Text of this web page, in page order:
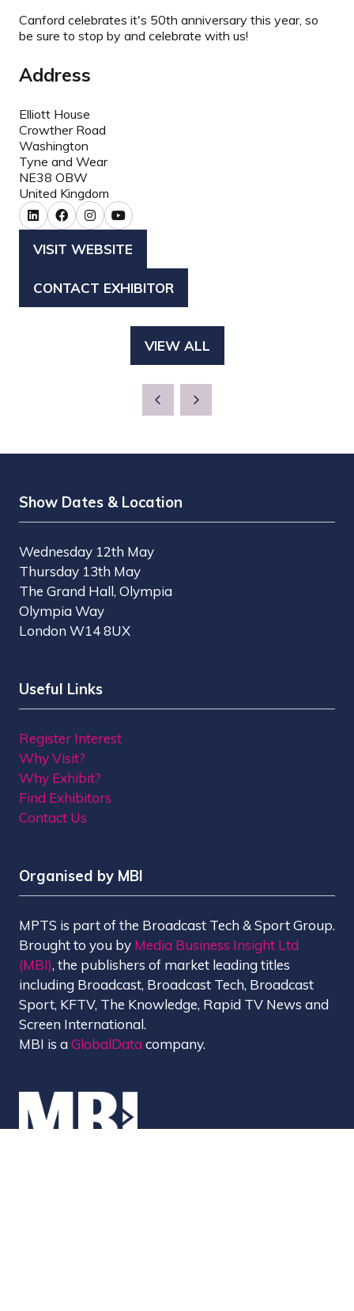
Canford celebrates it's 50th anniversary this year, so
be sure to stop by and celebrate with us!
Address
Elliott House
Crowther Road
Washington
Tyne and Wear
NE38 OBW
United Kingdom
VISIT WEBSITE
(OPENS
A
CONTACT EXHIBITOR
(OPENS
VIEW ALL
(OPENS
NEW
Show Dates & Location
Wednesday 12th May
Thursday 13th May
The Grand Hall, Olympia
Olympia Way
London W14 8UX
Useful Links
Register Interest
Why Visit?
Why Exhibit?
Find Exhibitors
Contact Us
Organised by MBI
MPTS is part of the Broadcast Tech & Sport Group.
Brought to you by Media Business Insight Ltd
(MBI), the publishers of market leading titles
including Broadcast, Broadcast Tech, Broadcast
Sport, KFTV, The Knowledge, Rapid TV News and
Screen International.
MBI is aGlobalData company.